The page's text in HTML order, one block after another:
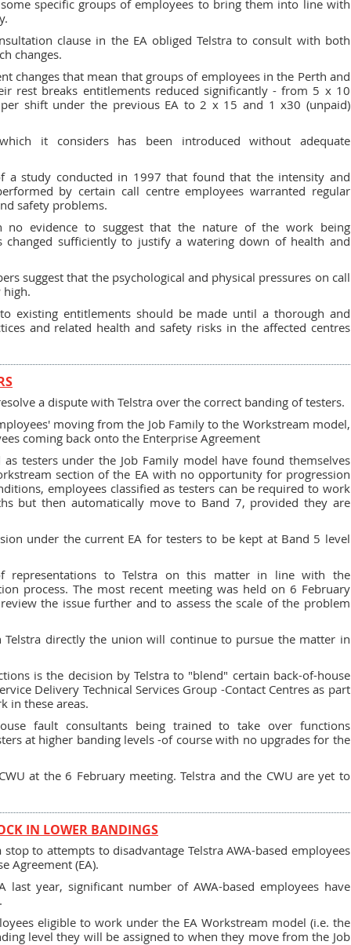
specific groups of employees to bring them into line with
clause in the EA obliged Telstra to consult with both
changes.
changes that mean that groups of employees in the Perth and
rest breaks entitlements reduced significantly - from 5 x 10
shift under the previous EA to 2 x 15 and 1 x30 (unpaid)
it considers has been introduced without adequate
a study conducted in 1997 that found that the intensity and
by certain call centre employees warranted regular
safety problems.
no evidence to suggest that the nature of the work being
changed sufficiently to justify a watering down of health and
suggest that the psychological and physical pressures on call
high.
existing entitlements should be made until a thorough and
and related health and safety risks in the affected centres
a dispute with Telstra over the correct banding of testers.
moving from the Job Family to the Workstream model,
coming back onto the Enterprise Agreement
testers under the Job Family model have found themselves
section of the EA with no opportunity for progression
employees classified as testers can be required to work
but then automatically move to Band 7, provided they are
under the current EA for testers to be kept at Band 5 level
representations to Telstra on this matter in line with the
process. The most recent meeting was held on 6 February
the issue further and to assess the scale of the problem
directly the union will continue to pursue the matter in
is the decision by Telstra to "blend" certain back-of-house
Delivery Technical Services Group -Contact Centres as part
in these areas.
fault consultants being trained to take over functions
at higher banding levels -of course with no upgrades for the
at the 6 February meeting. Telstra and the CWU are yet to
IN LOWER BANDINGS
to attempts to disadvantage Telstra AWA-based employees
Agreement (EA).
last year, significant number of AWA-based employees have
eligible to work under the EA Workstream model (i.e. the
level they will be assigned to when they move from the Job